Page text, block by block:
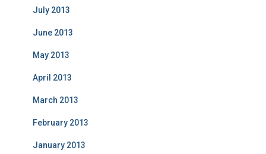
July 2013
June 2013
May 2013
April 2013
March 2013
February 2013
January 2013